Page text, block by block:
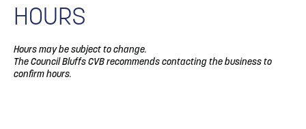
HOURS
Hours may be subject to change.
The Council Bluffs CVB recommends contacting the business to
confirm hours.